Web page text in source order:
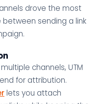
drove the most
between sending a link
channels, UTM
for attribution.
lets you attach